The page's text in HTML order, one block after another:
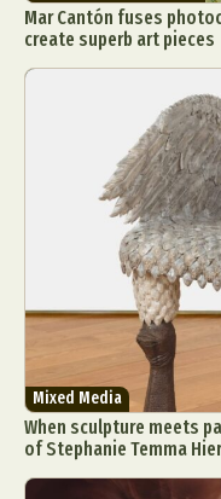
Mar Cantón fuses
create superb art pieces
Mixed Media
When sculpture meets
of Stephanie Temma Hier